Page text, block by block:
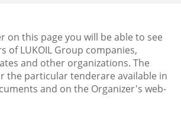
on this page you will be able to see
of LUKOIL Group companies,
and other organizations. The
the particular tenderare available in
and on the Organizer's web-